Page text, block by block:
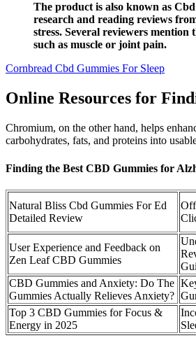
The product is also known as
research and reading reviews
stress. Several reviewers
such as muscle or joint pain.
Cornbread Cbd Gummies For Sleep
Online Resources for
Chromium, on the other hand, helps
carbohydrates, fats, and proteins into
Finding the Best CBD Gummies for
Natural Bliss Cbd Gummies For Ed
Detailed Review
User Experience and Feedback on
Zen Leaf CBD Gummies
CBD Gummies and Anxiety: Do The
Gummies Actually Relieves Anxiety?
Top 3 CBD Gummies for Focus &
Energy in 2025